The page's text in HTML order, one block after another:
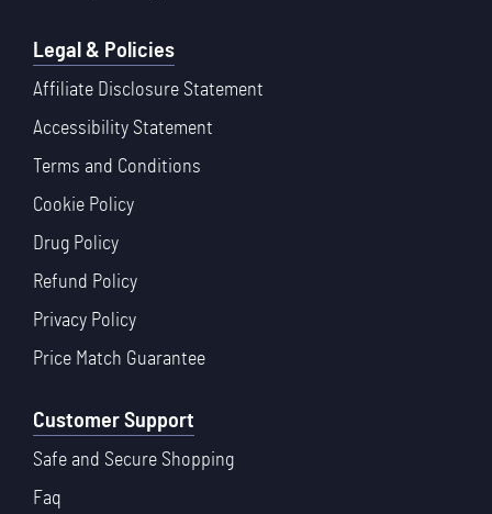
Legal & Policies
Affiliate Disclosure Statement
Accessibility Statement
Terms and Conditions
Cookie Policy
Drug Policy
Refund Policy
Privacy Policy
Price Match Guarantee
Customer Support
Safe and Secure Shopping
Faq